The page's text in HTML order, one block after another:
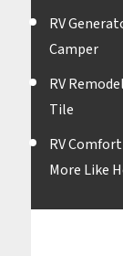
RV
Camper
RV
Tile
RV
More Like